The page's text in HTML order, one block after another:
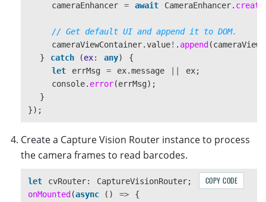
cameraEnhancer
= await CameraEnhancer.
// Get default UI and append it to DOM.
cameraViewContainer.value! . append (cameraView
}
catch (ex: any)
{
let
errMsg = ex.message ex;
console. error(errMsg);
}
});
Create a Capture Vision Router instance to process
the camera frames to read barcodes.
let cvRouter: CaptureVisionRouter;
onMounted (async () =>
{
COPY CODE